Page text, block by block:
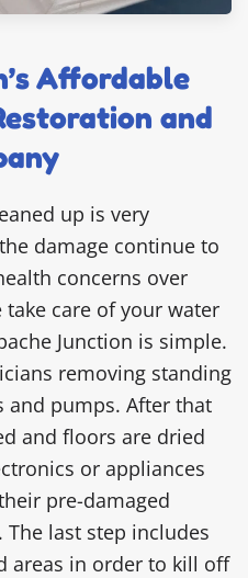
Affordable
and
up is very
damage continue to
concerns over
care of your water
Junction is simple.
removing standing
and pumps. After that
and floors are dried
or appliances
pre-damaged
last step includes
areas in order to kill off